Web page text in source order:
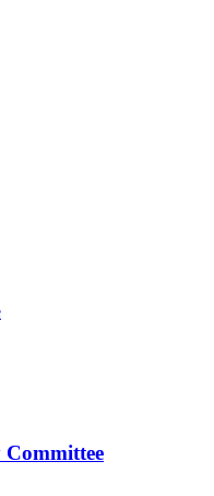
Committee